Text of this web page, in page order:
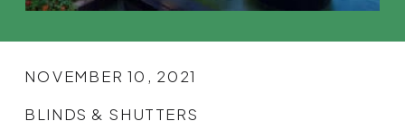
BLINDS & SHUTTERS
NOVEMBER 10, 2021